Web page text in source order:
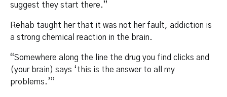
suggest they start there.”
Rehab taught her that it was not her fault, addiction is
a strong chemical reaction in the brain.
“Somewhere along the line the drug you find clicks and
(your brain) says ‘this is the answer to all my
problems.’”